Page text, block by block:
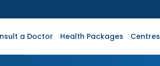
a Doctor Health Packages Centres